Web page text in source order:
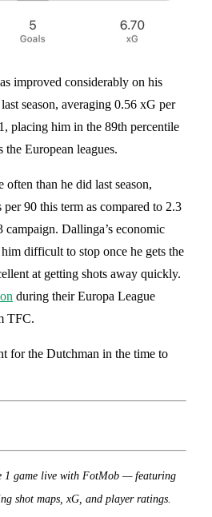
improved considerably on his
season, averaging 0.56 xG per
placing him in the 89th percentile
the European leagues.
often than he did last season,
90 this term as compared to 2.3
campaign. Dallinga’s economic
difficult to stop once he gets the
at getting shots away quickly.
during their Europa League
TFC.
for the Dutchman in the time to
1 game live with FotMob — featuring
shot maps, xG, and player ratings.